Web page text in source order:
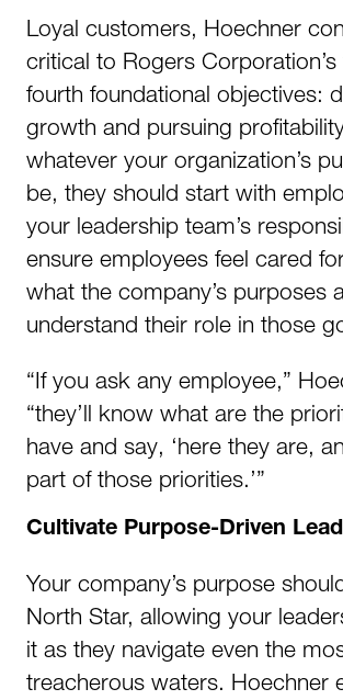
Loyal customers, Hoechner
critical to Rogers
fourth foundational objectives:
growth and pursuing
whatever your organization’s
be, they should start with
your leadership team’s
ensure employees feel cared
what the company’s purposes
understand their role in those
“If you ask any employee,”
“they’ll know what are the
have and say, ‘here they are,
part of those priorities.’”
Cultivate Purpose-Driven
Your company’s purpose
North Star, allowing your
it as they navigate even the
treacherous waters. Hoechner